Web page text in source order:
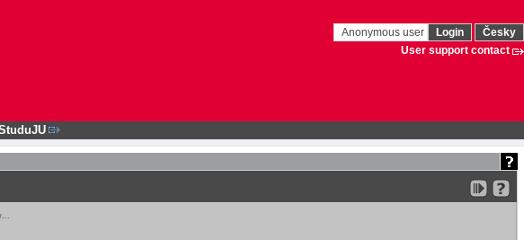
Anonymous user Login
Česky
User support contact